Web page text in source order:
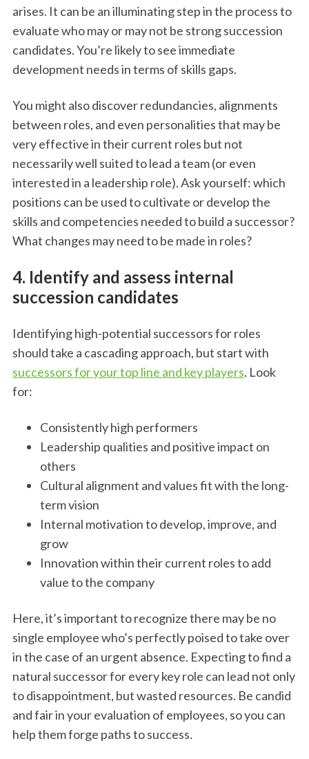
arises. It can be an illuminating step in the process to
evaluate who may or may not be strong succession
candidates. You’re likely to see immediate
development needs in terms of skills gaps.
You might also discover redundancies, alignments
between roles, and even personalities that may be
very effective in their current roles but not
necessarily well suited to lead a team (or even
interested in a leadership role). Ask yourself: which
positions can be used to cultivate or develop the
skills and competencies needed to build a successor?
What changes may need to be made in roles?
4. Identify and assess internal
succession candidates
Identifying high-potential successors for roles
should take a cascading approach, but start with
successors for your top line and key players. Look
for:
Consistently high performers
Leadership qualities and positive impact on
others
Cultural alignment and values fit with the long-
term vision
Internal motivation to develop, improve, and
grow
Innovation within their current roles to add
value to the company
Here, it’s important to recognize there may be no
single employee who’s perfectly poised to take over
in the case of an urgent absence. Expecting to find a
natural successor for every key role can lead not only
to disappointment, but wasted resources. Be candid
and fair in your evaluation of employees, so you can
help them forge paths to success.